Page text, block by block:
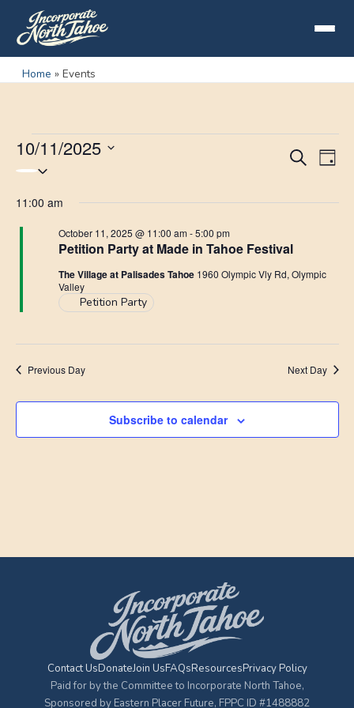
Home » Events
Events
for
October
2025
Events
Views
SearchDay
10/11/2025
Select
11:00 am
Petition Party at Made in Tahoe Festival
October 11, 2025 @ 11:00 am-5:00 pm
The Village at Palisades Tahoe 1960 Olympic Vly Rd, Olympic
Valley
Petition Party
Previous Day Next Day
Subscribe to calendar
Contact UsDonateJoin UsFAQsResourcesPrivacy Policy
Paid for by the Committee to Incorporate North Tahoe,
Sponsored by Eastern Placer Future, FPPC ID #1488882